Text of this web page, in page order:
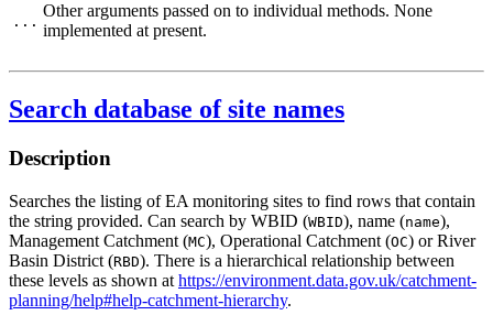
...
Other arguments passed on to individual methods. None
implemented at present.
Search database of site names
Description
Searches the listing of EA monitoring sites to find rows that contain
the string provided. Can search by WBID (WBID), name (name),
Management Catchment (MC), Operational Catchment (OC) or River
Basin District (RBD). There is a hierarchical relationship between
these levels as shown at https://environment.data.gov.uk/catchment-
planning/help#help-catchment-hierarchy.